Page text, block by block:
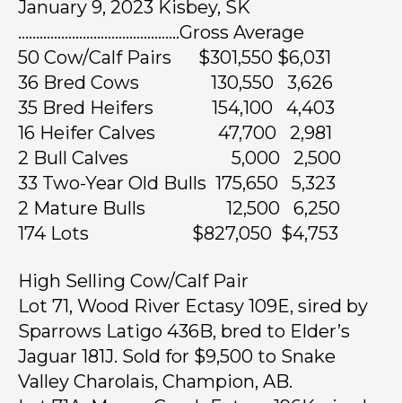
January 9, 2023 Kisbey, SK
………………………………………Gross Average
50 Cow/Calf Pairs $301,550 $6,031
36 Bred Cows 130,550 3,626
35 Bred Heifers 154,100 4,403
16 Heifer Calves 47,700 2,981
2 Bull Calves 5,000 2,500
33 Two-Year Old Bulls 175,650 5,323
2 Mature Bulls 12,500 6,250
174 Lots $827,050 $4,753
High Selling Cow/Calf Pair
Lot 71, Wood River Ectasy 109E, sired by
Sparrows Latigo 436B, bred to Elder’s
Jaguar 181J. Sold for $9,500 to Snake
Valley Charolais, Champion, AB.